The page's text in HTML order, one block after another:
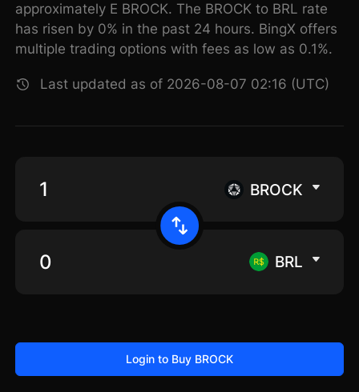
approximately E BROCK. The BROCK to BRL rate
has risen by 0% in the past 24 hours. BingX offers
multiple trading options with fees as low as 0.1%.
Last updated as of 2026-08-07 02:16 (UTC)
BROCK
BRL
Login to Buy BROCK